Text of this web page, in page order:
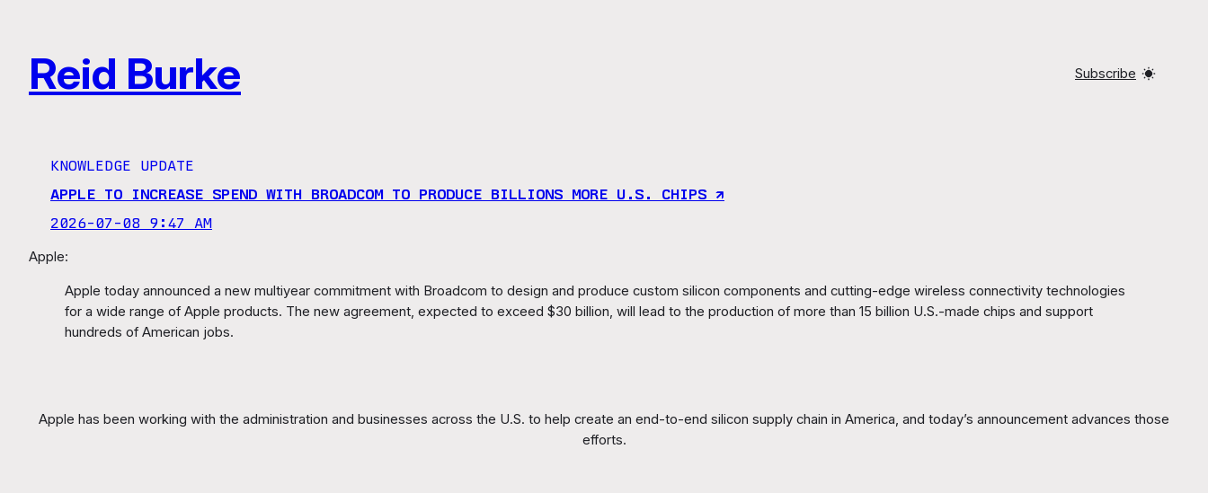
content
Reid Burke Subscribe
KNOWLEDGE UPDATE
APPLE TO INCREASE SPEND WITH BROADCOM TO PRODUCE BILLIONS MORE U.S. CHIPS ↗︎
2026-07-08 9:47 AM
Apple:
Apple today announced a new multiyear commitment with Broadcom to design and produce custom silicon components and cutting-edge wireless connectivity technologies
for a wide range of Apple products. The new agreement, expected to exceed $30 billion, will lead to the production of more than 15 billion U.S.-made chips and support
hundreds of American jobs.
Apple has been working with the administration and businesses across the U.S. to help create an end-to-end silicon supply chain in America, and today’s announcement advances those
efforts.